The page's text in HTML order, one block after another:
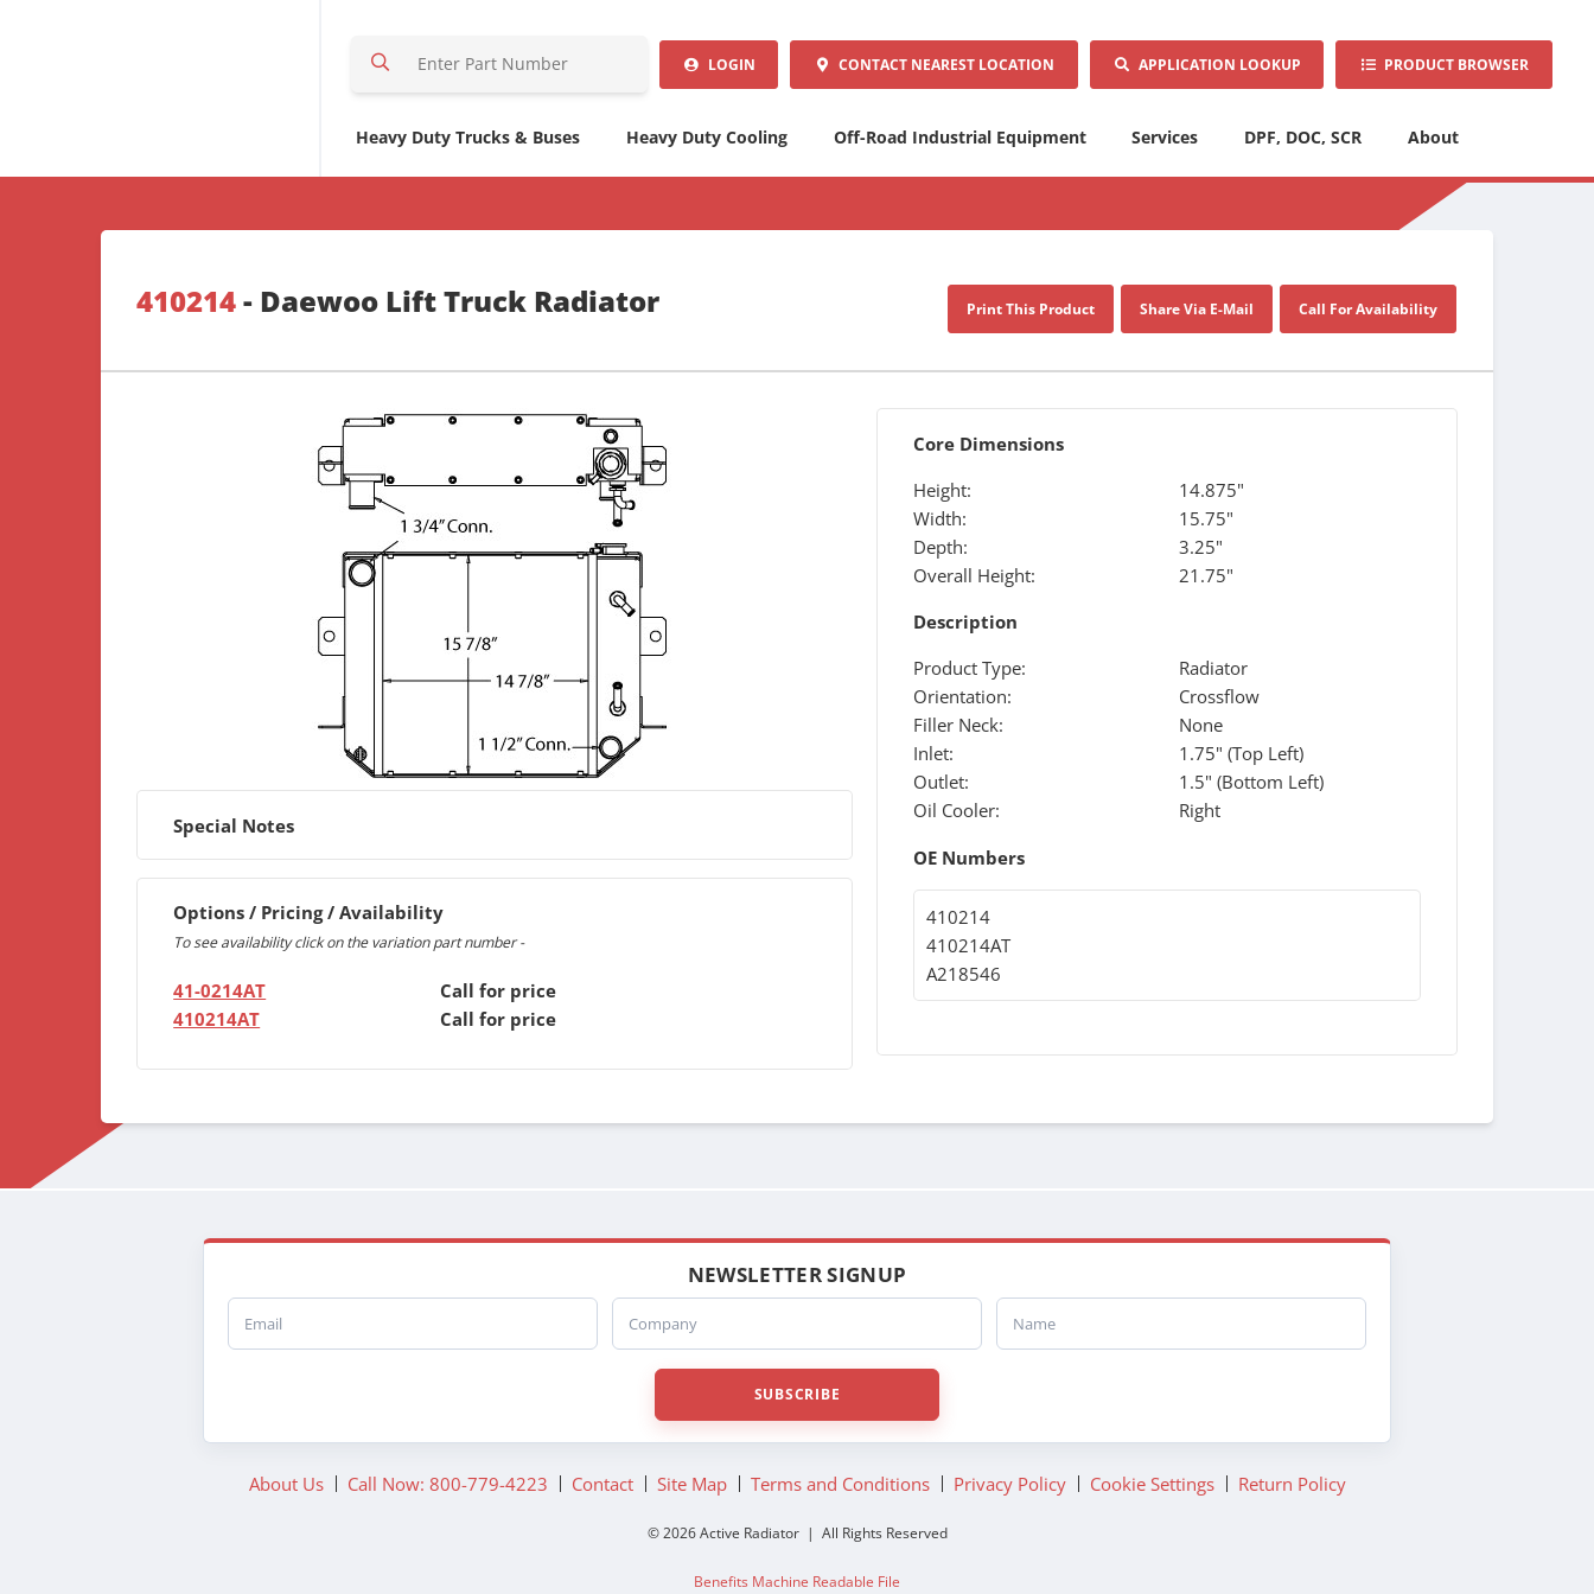
r
e
LOGIN CONTACT NEAREST LOCATION APPLICATION LOOKUP PRODUCT BROWSER
Heavy Duty Trucks & Buses Heavy Duty Cooling Off-Road Industrial Equipment Services DPF, DOC, SCR About
410214- Daewoo Lift Truck Radiator Print This Product Share Via E-Mail Call For Availability
Special Notes
Options / Pricing / Availability
To see availability click on the variation part number -
41-0214AT
Call for price
410214AT
Call for price
Core Dimensions
Height:
14.875"
Width:
15.75"
Depth:
3.25"
Overall Height:
21.75"
Description
Product Type:
Radiator
Orientation:
Crossflow
Filler Neck:
None
Inlet:
1.75" (Top Left)
Outlet:
1.5" (Bottom Left)
Oil Cooler:
Right
OE Numbers
410214
410214AT
A218546
NEWSLETTER SIGNUP
SUBSCRIBE
About Us Call Now: 800-779-4223 Contact Site Map Terms and Conditions Privacy Policy Cookie Settings Return Policy
© 2026 Active Radiator | All Rights Reserved
Benefits Machine Readable File